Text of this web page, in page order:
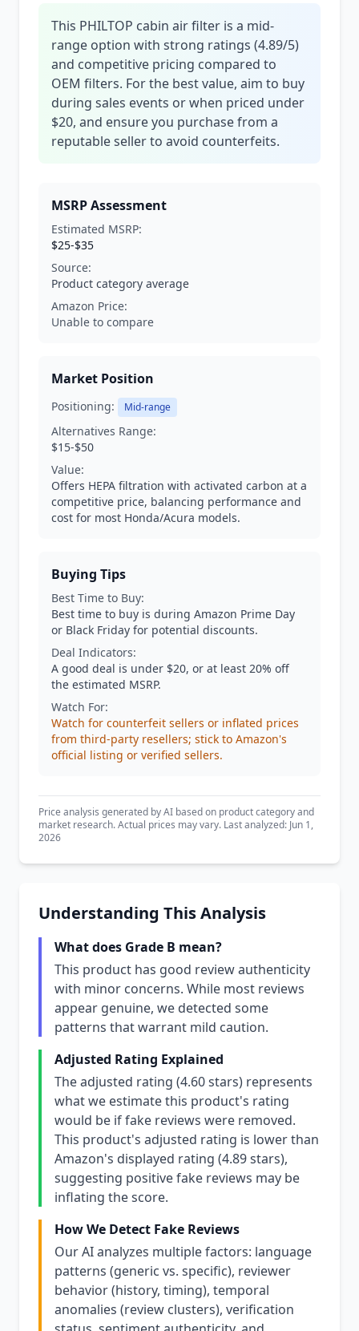
This PHILTOP cabin air filter is a mid-
range option with strong ratings (4.89/5)
and competitive pricing compared to
OEM filters. For the best value, aim to buy
during sales events or when priced under
$20, and ensure you purchase from a
reputable seller to avoid counterfeits.
MSRP Assessment
Estimated MSRP:
$25-$35
Source:
Product category average
Amazon Price:
Unable to compare
Market Position
Positioning: Mid-range
Alternatives Range:
$15-$50
Value:
Offers HEPA filtration with activated carbon at a
competitive price, balancing performance and
cost for most Honda/Acura models.
Buying Tips
Best Time to Buy:
Best time to buy is during Amazon Prime Day
or Black Friday for potential discounts.
Deal Indicators:
A good deal is under $20, or at least 20% off
the estimated MSRP.
Watch For:
Watch for counterfeit sellers or inflated prices
from third-party resellers; stick to Amazon's
official listing or verified sellers.
Price analysis generated by AI based on product category and
market research. Actual prices may vary. Last analyzed: Jun 1,
2026
Understanding This Analysis
What does Grade B mean?
This product has good review authenticity
with minor concerns. While most reviews
appear genuine, we detected some
patterns that warrant mild caution.
Adjusted Rating Explained
The adjusted rating (4.60 stars) represents
what we estimate this product's rating
would be if fake reviews were removed.
This product's adjusted rating is lower than
Amazon's displayed rating (4.89 stars),
suggesting positive fake reviews may be
inflating the score.
How We Detect Fake Reviews
Our AI analyzes multiple factors: language
patterns (generic vs. specific), reviewer
behavior (history, timing), temporal
anomalies (review clusters), verification